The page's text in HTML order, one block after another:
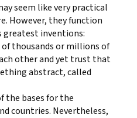
seem like very practical
However, they function
greatest inventions:
thousands or millions of
other and yet trust that
abstract, called
the bases for the
countries. Nevertheless,